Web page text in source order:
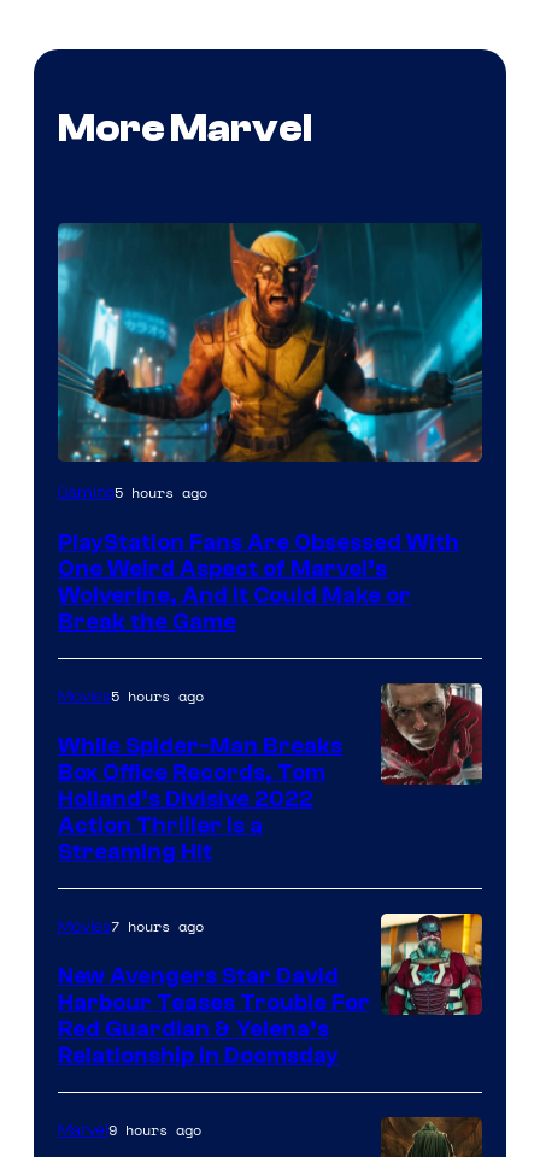
More Marvel
Gaming5 hours ago
PlayStation Fans Are Obsessed With
One Weird Aspect of Marvel’s
Wolverine, And It Could Make or
Break the Game
Studios
Movies5 hours ago
While Spider-Man Breaks
Box Office Records, Tom
Holland’s Divisive 2022
Action Thriller Is a
Streaming Hit
of
Marvel
Movies7 hours ago
New Avengers Star David
Harbour Teases Trouble For
Red Guardian & Yelena’s
Relationship in Doomsday
Marvel9 hours ago